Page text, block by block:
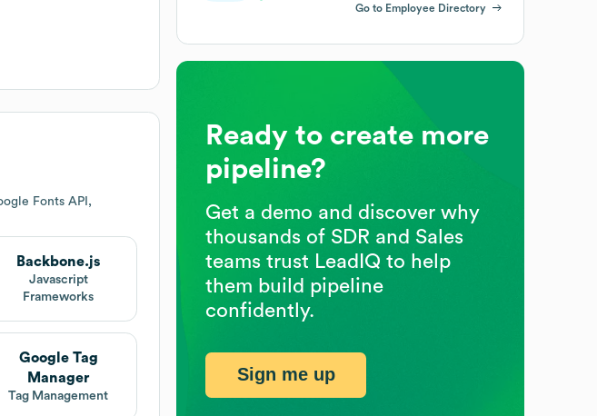
Fonts API,
Backbone.js
Javascript
Frameworks
Google Tag
Manager
Tag Management
Go to Employee Directory
Ready to create more
pipeline?
Get a demo and discover why
thousands of SDR and Sales
teams trust LeadIQ to help
them build pipeline
confidently.
Sign me up